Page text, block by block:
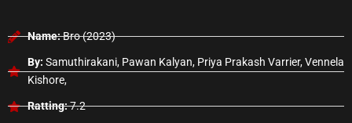
Name:Bro (2023)
By: Samuthirakani, Pawan Kalyan, Priya Prakash Varrier, Vennela
Kishore,
Ratting:7.2